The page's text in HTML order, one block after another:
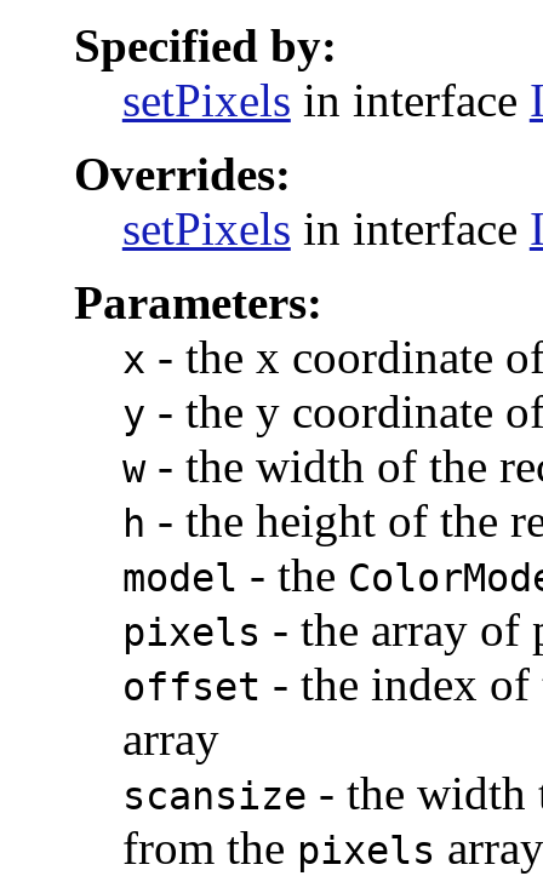
Specified by:
setPixels in interface
Overrides:
setPixels in interface
Parameters:
x - the x coordinate
y - the y coordinate
w- the width of the
h - the height of the
model - the
pixels - the array of
offset - the index
array
scansize - the width
from the pixels array